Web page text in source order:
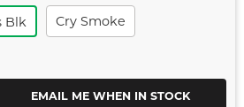
Blk Cry Smoke
EMAIL ME WHEN IN STOCK